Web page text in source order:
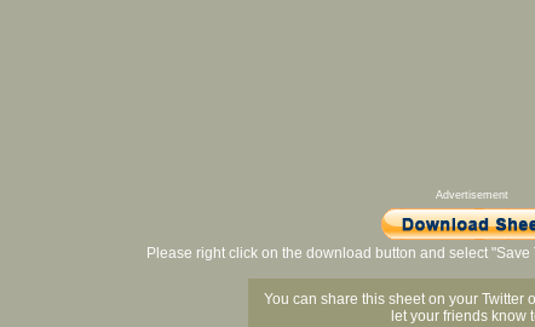
Advertisement
Please right click on the download button and select "Save
You can share this sheet on your Twitter
let your friends know